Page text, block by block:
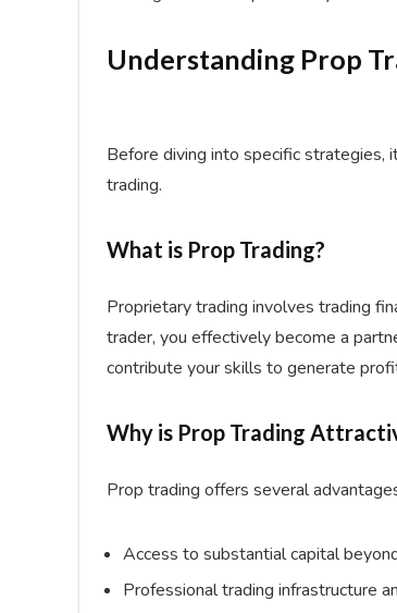
Understanding Prop
Before diving into specific strategies,
trading.
What is Prop Trading?
Proprietary trading involves trading
trader, you effectively become a
contribute your skills to generate
Why is Prop Trading
Prop trading offers several
Access to substantial capital
Professional trading infrastructure